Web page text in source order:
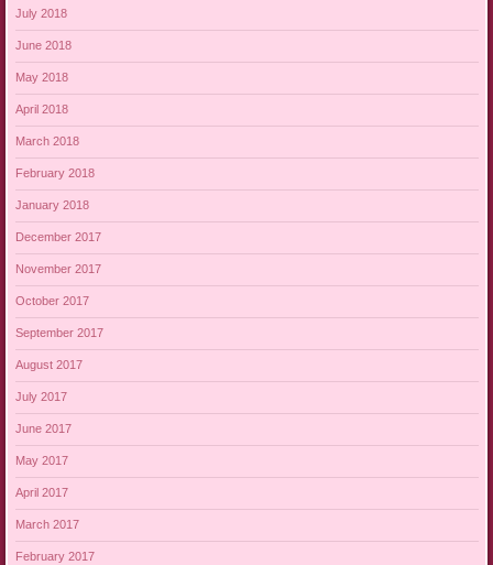
July 2018
June 2018
May 2018
April 2018
March 2018
February 2018
January 2018
December 2017
November 2017
October 2017
September 2017
August 2017
July 2017
June 2017
May 2017
April 2017
March 2017
February 2017